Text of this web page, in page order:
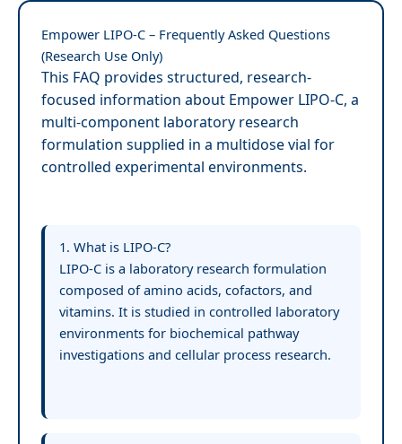
Empower LIPO-C – Frequently Asked Questions
(Research Use Only)
This FAQ provides structured, research-
focused information about Empower LIPO-C, a
multi-component laboratory research
formulation supplied in a multidose vial for
controlled experimental environments.
1. What is LIPO-C?
LIPO-C is a laboratory research formulation
composed of amino acids, cofactors, and
vitamins. It is studied in controlled laboratory
environments for biochemical pathway
investigations and cellular process research.